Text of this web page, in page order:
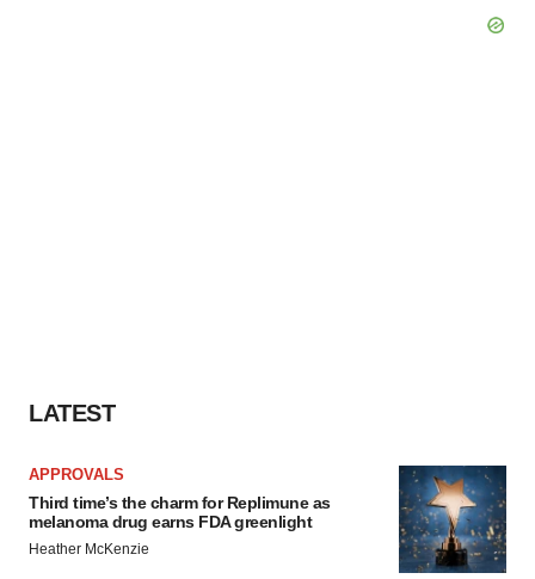
LATEST
APPROVALS
Third time’s the charm for Replimune as
melanoma drug earns FDA greenlight
Heather McKenzie